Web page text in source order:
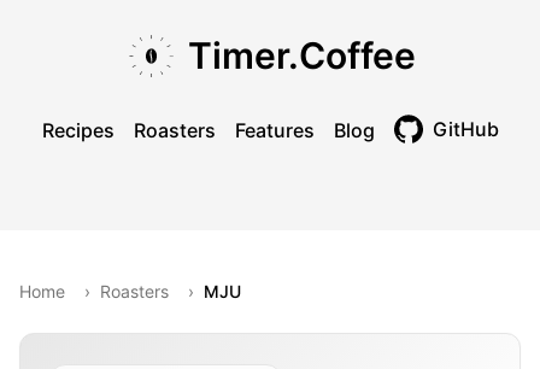
Timer.Coffee
Recipes Roasters Features Blog GitHub
Home › Roasters › MJU